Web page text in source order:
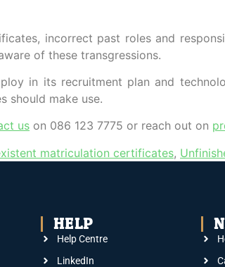
incorrect past roles and
of these transgressions.
in its recruitment plan and
should make use.
us on 086 123 7775 or reach out on
matriculation certificates,
HELP
Help Centre
LinkedIn